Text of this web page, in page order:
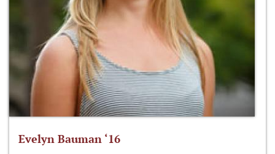
Evelyn Bauman ‘16